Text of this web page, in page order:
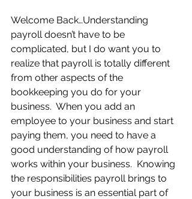
Welcome Back…Understanding
payroll doesn’t have to be
complicated, but I do want you to
realize that payroll is totally different
from other aspects of the
bookkeeping you do for your
business.  When you add an
employee to your business and start
paying them, you need to have a
good understanding of how payroll
works within your business.  Knowing
the responsibilities payroll brings to
your business is an essential part of